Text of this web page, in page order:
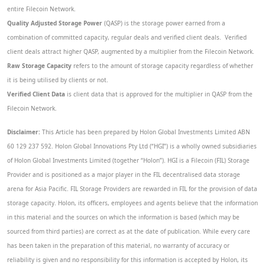
entire Filecoin Network.
Quality Adjusted Storage Power (QASP) is the storage power earned from a
combination of committed capacity, regular deals and verified client deals. Verified
client deals attract higher QASP, augmented by a multiplier from the Filecoin Network.
Raw Storage Capacity refers to the amount of storage capacity regardless of whether
it is being utilised by clients or not.
Verified Client Data is client data that is approved for the multiplier in QASP from the
Filecoin Network.
Disclaimer: This Article has been prepared by Holon Global Investments Limited ABN
60 129 237 592. Holon Global Innovations Pty Ltd (“HGI”) is a wholly owned subsidiaries
of Holon Global Investments Limited (together “Holon”). HGI is a Filecoin (FIL) Storage
Provider and is positioned as a major player in the FIL decentralised data storage
arena for Asia Pacific. FIL Storage Providers are rewarded in FIL for the provision of data
storage capacity. Holon, its officers, employees and agents believe that the information
in this material and the sources on which the information is based (which may be
sourced from third parties) are correct as at the date of publication. While every care
has been taken in the preparation of this material, no warranty of accuracy or
reliability is given and no responsibility for this information is accepted by Holon, its